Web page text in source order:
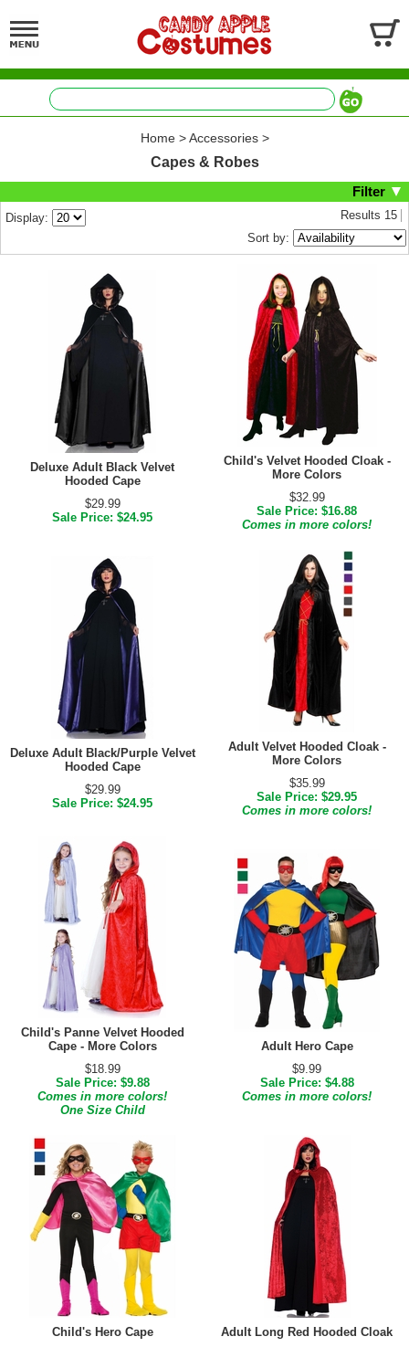
Home>Accessories>
Capes & Robes
Filter
Results 15
Display:
Sort by:
Deluxe Adult Black Velvet
Hooded Cape
$29.99
Sale Price: $24.95
Child's Velvet Hooded Cloak -
More Colors
$32.99
Sale Price: $16.88
Comes in more colors!
Deluxe Adult Black/Purple Velvet
Hooded Cape
$29.99
Sale Price: $24.95
Adult Velvet Hooded Cloak -
More Colors
$35.99
Sale Price: $29.95
Comes in more colors!
Child's Panne Velvet Hooded
Cape - More Colors
$18.99
Sale Price: $9.88
Comes in more colors!
One Size Child
Adult Hero Cape
$9.99
Sale Price: $4.88
Comes in more colors!
Child's Hero Cape
Adult Long Red Hooded Cloak